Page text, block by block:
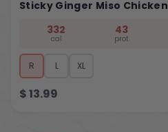
Sticky Ginger Miso Chicken
332
cal
43
prot
R L XL
$13.99